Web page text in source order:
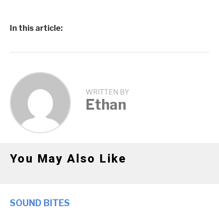
In this article:
WRITTEN BY
Ethan
You May Also Like
SOUND BITES